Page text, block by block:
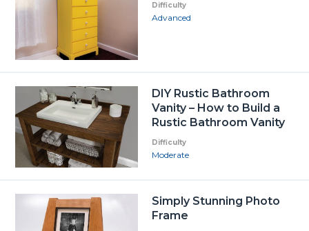
Difficulty
Advanced
DIY Rustic Bathroom
Vanity – How to Build a
Rustic Bathroom Vanity
Difficulty
Moderate
Simply Stunning Photo
Frame